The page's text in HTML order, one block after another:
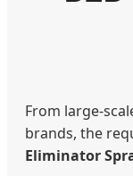
From large-
brands, the
Eliminator